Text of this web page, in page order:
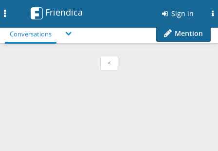
Friendica Sign in
Conversations Mention
<